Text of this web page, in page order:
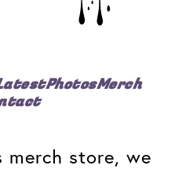
PhotosMerch
merch store, we